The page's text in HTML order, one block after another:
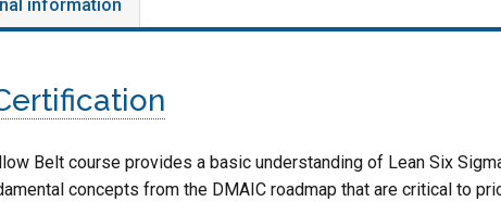
information
Belt course provides a basic understanding of Lean Six
concepts from the DMAIC roadmap that are critical to